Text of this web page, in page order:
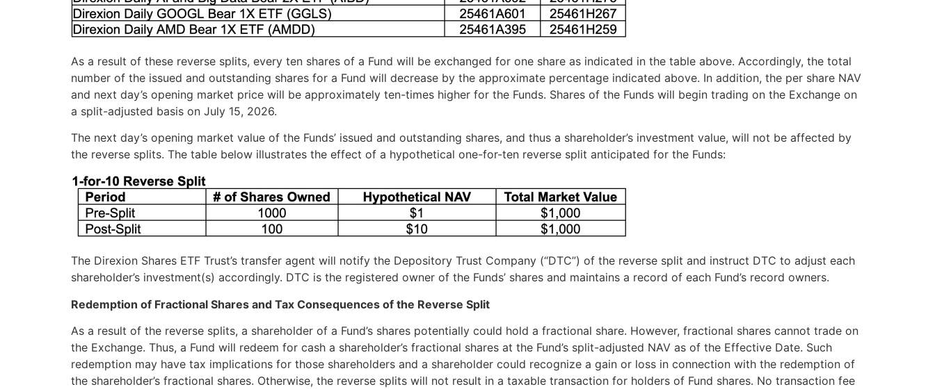
As a result of these reverse splits, every ten shares of a Fund will be exchanged for one share as indicated in the table above. Accordingly, the total
number of the issued and outstanding shares for a Fund will decrease by the approximate percentage indicated above. In addition, the per share NAV
and next day’s opening market price will be approximately ten-times higher for the Funds. Shares of the Funds will begin trading on the Exchange on
a split-adjusted basis on July 15, 2026.
The next day’s opening market value of the Funds’ issued and outstanding shares, and thus a shareholder’s investment value, will not be affected by
the reverse splits. The table below illustrates the effect of a hypothetical one-for-ten reverse split anticipated for the Funds:
The Direxion Shares ETF Trust’s transfer agent will notify the Depository Trust Company (“DTC”) of the reverse split and instruct DTC to adjust each
shareholder’s investment(s) accordingly. DTC is the registered owner of the Funds’ shares and maintains a record of each Fund’s record owners.
Redemption of Fractional Shares and Tax Consequences of the Reverse Split
As a result of the reverse splits, a shareholder of a Fund’s shares potentially could hold a fractional share. However, fractional shares cannot trade on
the Exchange. Thus, a Fund will redeem for cash a shareholder’s fractional shares at the Fund’s split-adjusted NAV as of the Effective Date. Such
redemption may have tax implications for those shareholders and a shareholder could recognize a gain or loss in connection with the redemption of
the shareholder’s fractional shares. Otherwise, the reverse splits will not result in a taxable transaction for holders of Fund shares. No transaction fee